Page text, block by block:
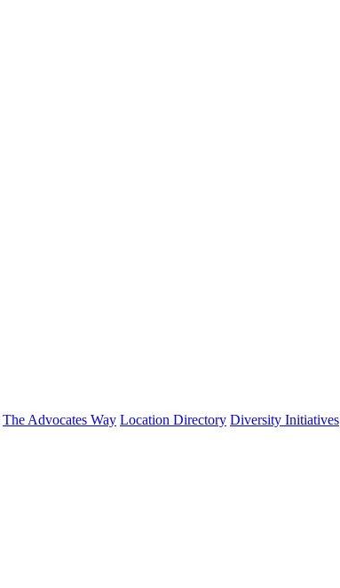
The Advocates Way Location Directory Diversity Initiatives